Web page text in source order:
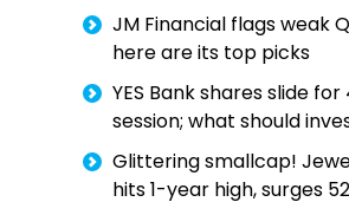
JM Financial flags weak
here are its top picks
YES Bank shares slide
session; what should
Glittering smallcap!
hits 1-year high, surges